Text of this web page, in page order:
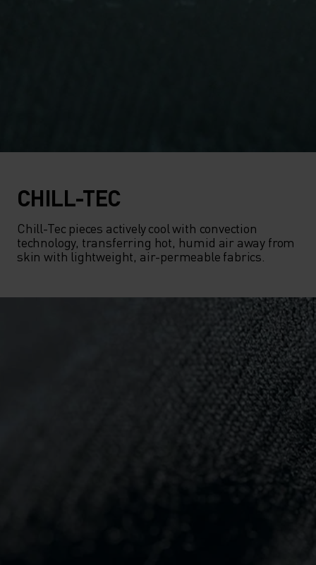
CHILL-TEC
Chill-Tec pieces actively cool with convection
technology, transferring hot, humid air away from
skin with lightweight, air-permeable fabrics.